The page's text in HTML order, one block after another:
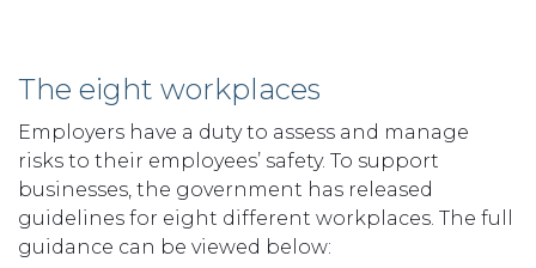
The eight workplaces
Employers have a duty to assess and manage
risks to their employees’ safety. To support
businesses, the government has released
guidelines for eight different workplaces. The full
guidance can be viewed below: